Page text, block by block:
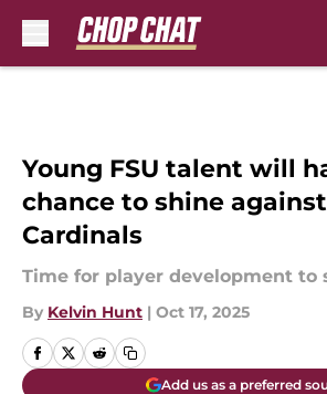
Young FSU talent will
chance to shine
Cardinals
Time for player development to
By Kelvin Hunt | Oct 17, 2025
Add us as a preferred